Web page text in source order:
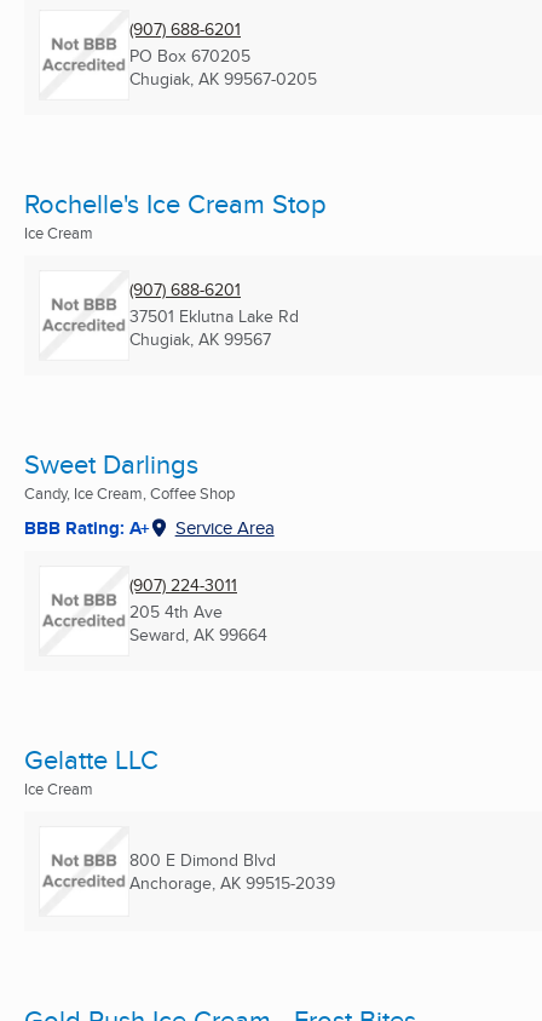
(907) 688-6201
PO Box 670205
Chugiak, AK 99567-0205
Rochelle's Ice Cream Stop
Ice Cream
(907) 688-6201
37501 Eklutna Lake Rd
Chugiak, AK 99567
Sweet Darlings
Candy, Ice Cream, Coffee Shop
BBB Rating: A+ Service Area
(907) 224-3011
205 4th Ave
Seward, AK 99664
Gelatte LLC
Ice Cream
800 E Dimond Blvd
Anchorage, AK 99515-2039